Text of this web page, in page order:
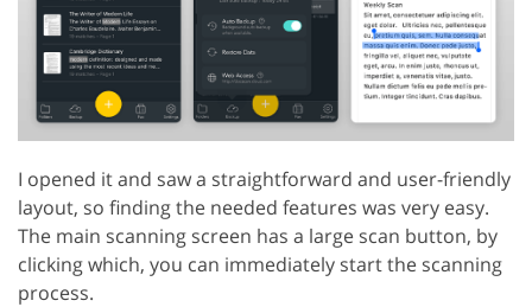
I opened it and saw a straightforward and user-friendly
layout, so finding the needed features was very easy.
The main scanning screen has a large scan button, by
clicking which, you can immediately start the scanning
process.